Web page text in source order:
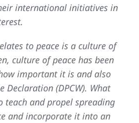
international initiatives in
to peace is a culture of
culture of peace has been
important it is and also
Declaration (DPCW). What
teach and propel spreading
and incorporate it into an